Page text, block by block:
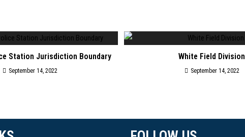
Station Jurisdiction Boundary
September 14, 2022
White Field Division
September 14, 2022